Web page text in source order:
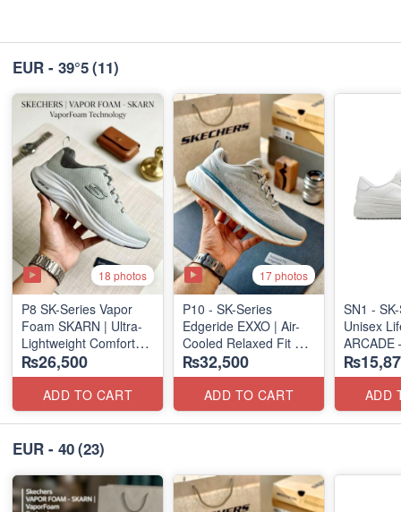
EUR - 39°5(11)
18 photos
P8 SK-Series Vapor
Foam SKARN | Ultra-
Lightweight Comfort
Units
(NZ Stock)
₨26,500
ADD TO CART
17 photos
P10 - SK-Series
Edgeride EXXO | Air-
Cooled Relaxed Fit
(NZ Surplus Stock)
₨32,500
ADD TO CART
SN1 -
Unisex
ARCADE
SLIP-ON
(UK 🇬🇧
ADD
EUR - 40(23)